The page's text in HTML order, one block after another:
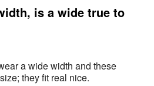
is a wide true to
a wide width and these
they fit real nice.